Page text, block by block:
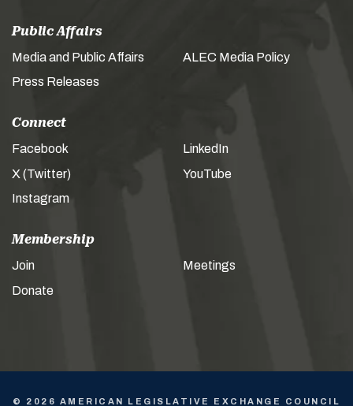
Public Affairs
Media and Public Affairs
Press Releases
ALEC Media Policy
Connect
Facebook
X (Twitter)
Instagram
LinkedIn
YouTube
Membership
Join
Donate
Meetings
© 2026 AMERICAN LEGISLATIVE EXCHANGE COUNCIL